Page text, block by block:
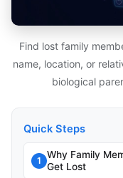
Find lost family
name, location, or
biological
Quick Steps
1
Why Family
Get Lost